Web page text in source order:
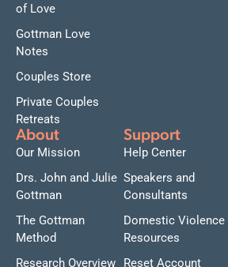
of Love
Gottman Love
Notes
Couples Store
Private Couples
Retreats
About
Our Mission
Drs. John and Julie
Gottman
The Gottman
Method
Research Overview
Support
Help Center
Speakers and
Consultants
Domestic Violence
Resources
Reset Account